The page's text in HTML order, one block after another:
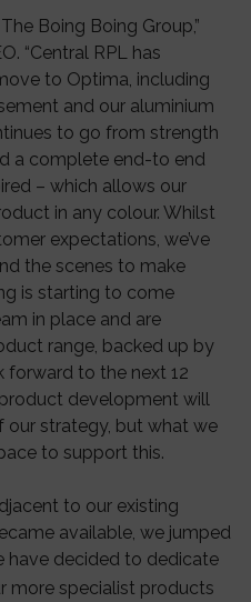
Boing Boing Group,”
“Central RPL has
to Optima, including
and our aluminium
to go from strength
a complete end-to end
– which allows our
in any colour. Whilst
expectations, we’ve
the scenes to make
is starting to come
in place and are
range, backed up by
forward to the next 12
development will
our strategy, but what we
to support this.
to our existing
available, we jumped
have decided to dedicate
more specialist products